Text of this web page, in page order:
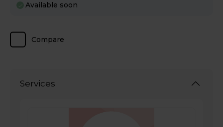
Available soon
Compare
Services